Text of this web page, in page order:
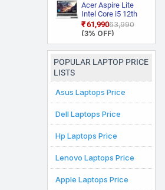
Acer Aspire Lite
Intel Core i5 12th
Gen 12450H AL15
52H Thin and Light
₹61,990₹63,990
(3% OFF)
POPULAR LAPTOP PRICE
LISTS
Asus Laptops Price
Dell Laptops Price
Hp Laptops Price
Lenovo Laptops Price
Apple Laptops Price